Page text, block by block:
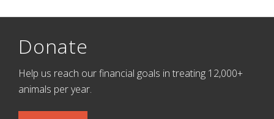
Donate
Help us reach our financial goals in treating 12,000+
animals per year.